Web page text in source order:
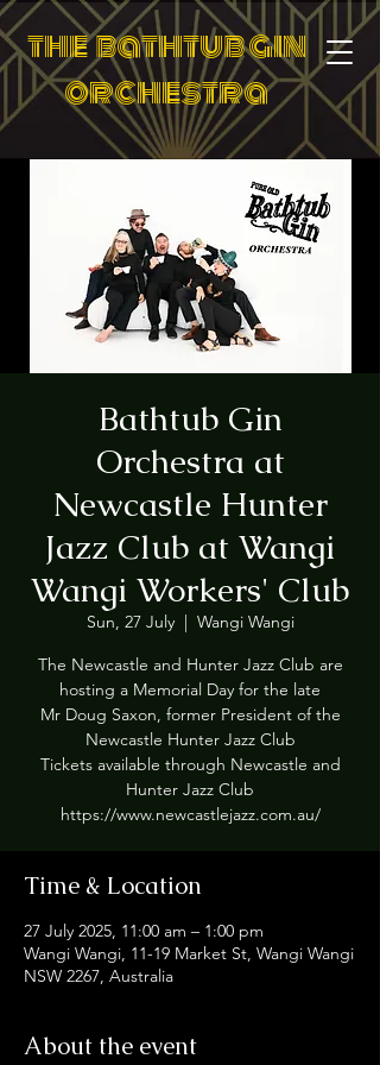
the bathtub gin
orchestra
Bathtub Gin
Orchestra at
Newcastle Hunter
Jazz Club at Wangi
Wangi Workers' Club
Sun, 27 July
  |
Wangi Wangi
The Newcastle and Hunter Jazz Club are
hosting a Memorial Day for the late
Mr Doug Saxon, former President of the
Newcastle Hunter Jazz Club
Tickets available through Newcastle and
Hunter Jazz Club
https://www.newcastlejazz.com.au/
Time & Location
27 July 2025, 11:00 am – 1:00 pm
Wangi Wangi, 11-19 Market St, Wangi Wangi
NSW 2267, Australia
About the event